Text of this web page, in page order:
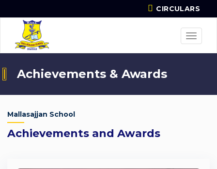
CIRCULARS
Toggle
Achievements & Awards
Mallasajjan School
Achievements and Awards